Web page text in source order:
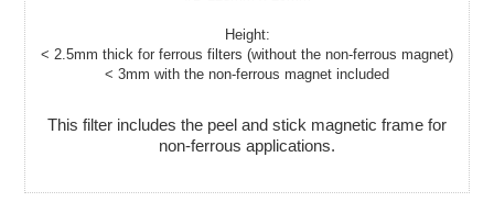
Height:
< 2.5mm thick for ferrous filters (without the non-ferrous magnet)
< 3mm with the non-ferrous magnet included
This filter includes the peel and stick magnetic frame for
non-ferrous applications.